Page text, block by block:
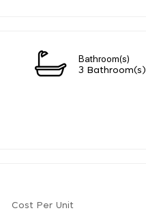
Bathroom(s)
3 Bathroom(s)
Cost Per Unit